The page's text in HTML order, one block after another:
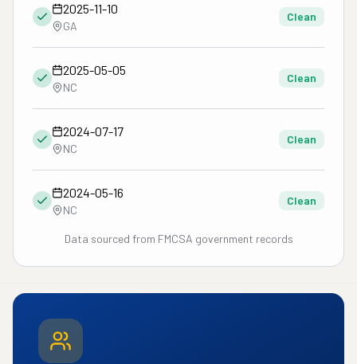
2025-11-10
GA
Clean
2025-05-05
NC
Clean
2024-07-17
NC
Clean
2024-05-16
NC
Clean
Data sourced from FMCSA government records